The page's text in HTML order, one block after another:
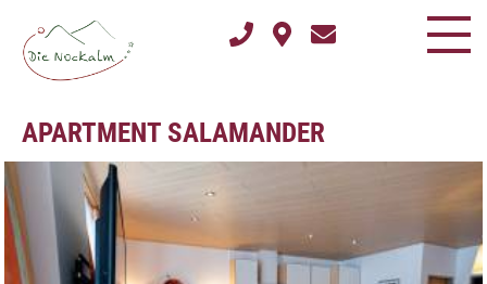
APARTMENT SALAMANDER